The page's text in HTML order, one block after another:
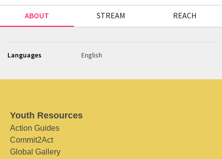
ABOUT STREAM REACH
Languages English
Youth Resources
Action Guides
Commit2Act
Global Gallery